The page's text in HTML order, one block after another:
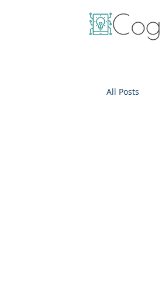
All Posts